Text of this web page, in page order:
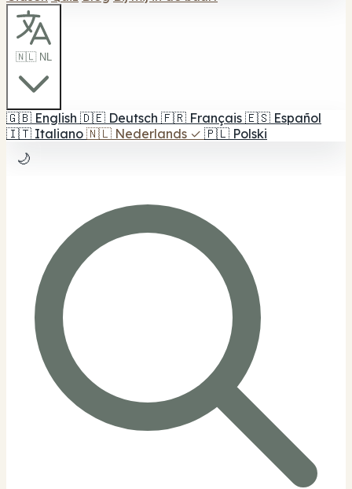
🇳🇱 NL
🇬🇧 English 🇩🇪 Deutsch 🇫🇷 Français 🇪🇸 Español
🇮🇹 Italiano 🇳🇱 Nederlands ✓ 🇵🇱 Polski
🌙